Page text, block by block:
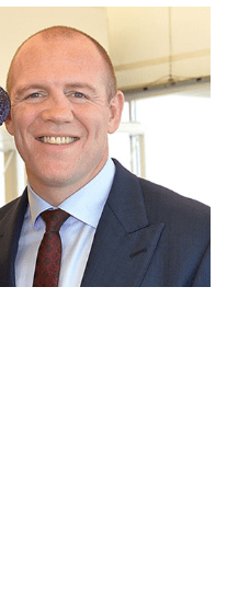
ZARA TINDALL’S
NOSE FIXING